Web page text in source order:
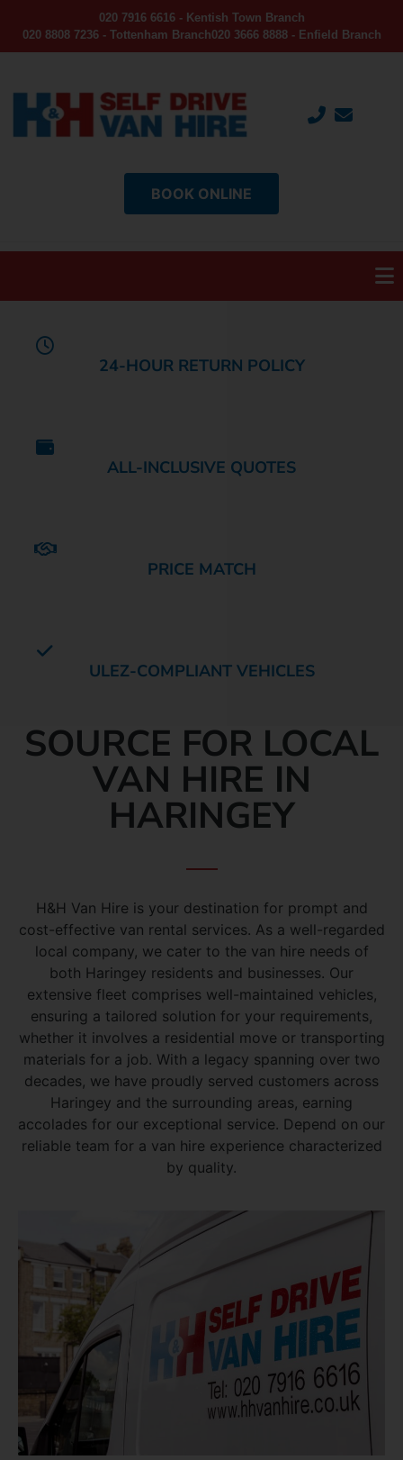
020 7916 6616 - Kentish Town Branch
020 8808 7236 - Tottenham Branch020 3666 8888 - Enfield Branch
BOOK ONLINE
24-HOUR RETURN POLICY
ALL-INCLUSIVE QUOTES
PRICE MATCH
ULEZ-COMPLIANT VEHICLES
SOURCE FOR LOCAL
VAN HIRE IN
HARINGEY
H&H Van Hire is your destination for prompt and
cost-effective van rental services. As a well-regarded
local company, we cater to the van hire needs of
both Haringey residents and businesses. Our
extensive fleet comprises well-maintained vehicles,
ensuring a tailored solution for your requirements,
whether it involves a residential move or transporting
materials for a job. With a legacy spanning over two
decades, we have proudly served customers across
Haringey and the surrounding areas, earning
accolades for our exceptional service. Depend on our
reliable team for a van hire experience characterized
by quality.